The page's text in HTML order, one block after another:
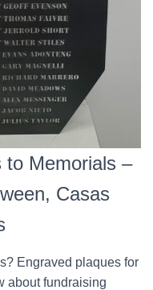
to Memorials –
Casas
Engraved plaques for
about fundraising